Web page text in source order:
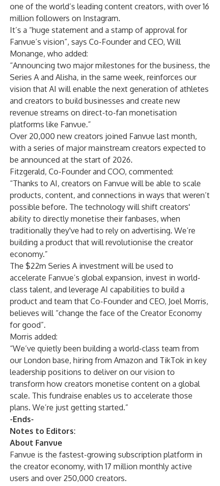
one of the world’s leading content creators, with over 16
million followers on Instagram.
It’s a “huge statement and a stamp of approval for
Fanvue’s vision”, says Co-Founder and CEO, Will
Monange, who added:
“Announcing two major milestones for the business, the
Series A and Alisha, in the same week, reinforces our
vision that AI will enable the next generation of athletes
and creators to build businesses and create new
revenue streams on direct-to-fan monetisation
platforms like Fanvue.”
Over 20,000 new creators joined Fanvue last month,
with a series of major mainstream creators expected to
be announced at the start of 2026.
Fitzgerald, Co-Founder and COO, commented:
“Thanks to AI, creators on Fanvue will be able to scale
products, content, and connections in ways that weren’t
possible before. The technology will shift creators'
ability to directly monetise their fanbases, when
traditionally they've had to rely on advertising. We’re
building a product that will revolutionise the creator
economy.”
The $22m Series A investment will be used to
accelerate Fanvue’s global expansion, invest in world-
class talent, and leverage AI capabilities to build a
product and team that Co-Founder and CEO, Joel Morris,
believes will “change the face of the Creator Economy
for good”.
Morris added:
“We’ve quietly been building a world-class team from
our London base, hiring from Amazon and TikTok in key
leadership positions to deliver on our vision to
transform how creators monetise content on a global
scale. This fundraise enables us to accelerate those
plans. We’re just getting started.”
-Ends-
Notes to Editors:
About Fanvue
Fanvue is the fastest-growing subscription platform in
the creator economy, with 17 million monthly active
users and over 250,000 creators.